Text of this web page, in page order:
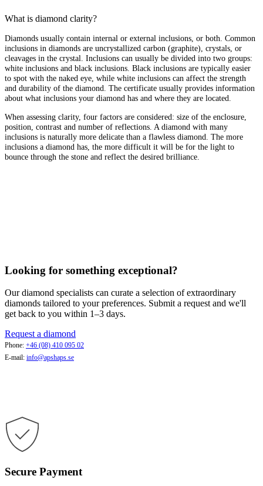
What is diamond clarity?
Diamonds usually contain internal or external inclusions, or both. Common
inclusions in diamonds are uncrystallized carbon (graphite), crystals, or
cleavages in the crystal. Inclusions can usually be divided into two groups:
white inclusions and black inclusions. Black inclusions are typically easier
to spot with the naked eye, while white inclusions can affect the strength
and durability of the diamond. The certificate usually provides information
about what inclusions your diamond has and where they are located.
When assessing clarity, four factors are considered: size of the enclosure,
position, contrast and number of reflections. A diamond with many
inclusions is naturally more delicate than a flawless diamond. The more
inclusions a diamond has, the more difficult it will be for the light to
bounce through the stone and reflect the desired brilliance.
Looking for something exceptional?
Our diamond specialists can curate a selection of extraordinary
diamonds tailored to your preferences. Submit a request and we'll
get back to you within 1–3 days.
Request a diamond
Phone: +46 (08) 410 095 02
E-mail: info@apshaps.se
Secure Payment